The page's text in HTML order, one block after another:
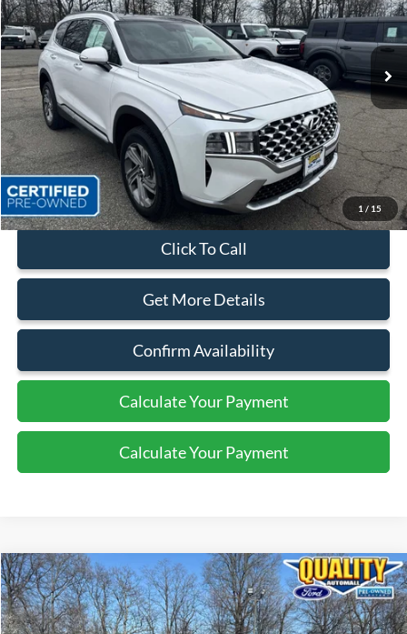
1 / 15
VIN:5NMS3DAJ6NH379639Stock:44063B
Available 37,926 mi Ext. Int.
Less
Sales Price:
$25,999
Dealer Discount
$3,674
Quality Price:
$22,325
Document Fee:
+$799
Click To Call
Get More Details
Confirm Availability
Calculate Your Payment
Calculate Your Payment
2023Ford EscapeActive
Price Drop
$22,725
QUALITY PRICE:
Compare Vehicle